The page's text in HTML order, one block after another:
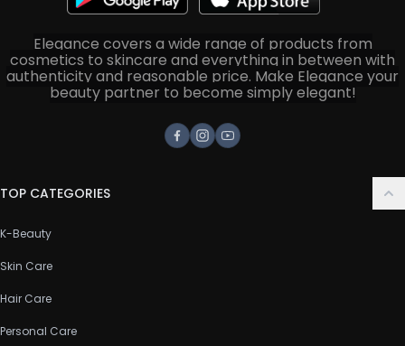
Elegance covers a wide range of products from
cosmetics to skincare and everything in between with
authenticity and reasonable price. Make Elegance your
beauty partner to become simply elegant!
Facebook
Instagram
Youtube
TOP CATEGORIES
K-Beauty
Skin Care
Hair Care
Personal Care